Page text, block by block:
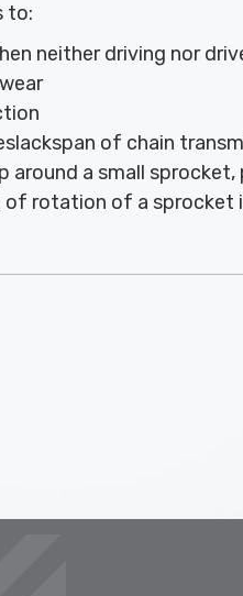
to:
neither driving nor
of chain
around a small
of rotation of a sprocket